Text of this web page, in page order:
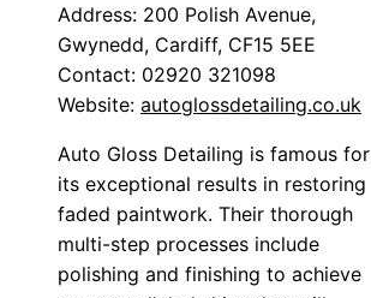
Address: 200 Polish Avenue,
Gwynedd, Cardiff, CF15 5EE
Contact: 02920 321098
Website: autoglossdetailing.co.uk
Auto Gloss Detailing is famous for
its exceptional results in restoring
faded paintwork. Their thorough
multi-step processes include
polishing and finishing to achieve